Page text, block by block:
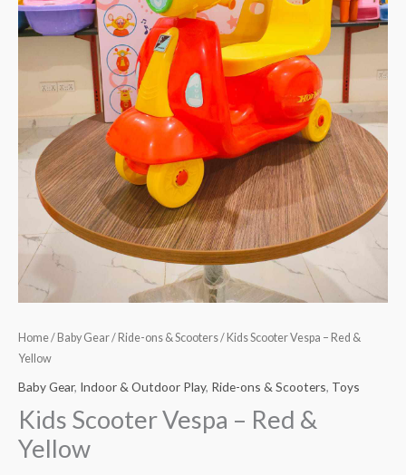
Home/ Baby Gear/ Ride-ons & Scooters/ Kids Scooter Vespa – Red &
Yellow
Baby Gear, Indoor & Outdoor Play, Ride-ons & Scooters, Toys
Kids Scooter Vespa – Red &
Yellow